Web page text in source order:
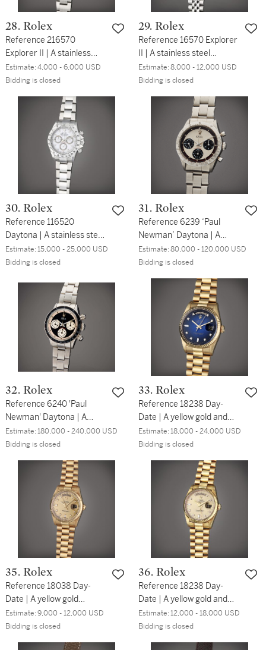
28. Rolex
Reference 216570
Explorer II | A stainless
steel automatic
wristwatch with date, 24
bracelet, Circa 2015
Estimate:4,000 - 6,000 USD
Bidding is closed
29. Rolex
Reference 16570 Explorer
II | A stainless steel
automatic dual time
wristwatch with date and
Estimate:8,000 - 12,000 USD
Bidding is closed
30. Rolex
Reference 116520
Daytona | A stainless steel
automatic chronograph
wristwatch with bracelet,
Estimate:15,000 - 25,000 USD
Bidding is closed
31. Rolex
Reference 6239 ‘Paul
Newman’ Daytona | A
stainless steel
chronograph wristwatch
Estimate:80,000 - 120,000 USD
Bidding is closed
32. Rolex
Reference 6240 'Paul
Newman' Daytona | A
stainless steel
chronograph wristwatch
Estimate:180,000 - 240,000 USD
Bidding is closed
33. Rolex
Reference 18238 Day-
Date | A yellow gold and
diamond-set wristwatch
with day, date, blue
Estimate:18,000 - 24,000 USD
Bidding is closed
35. Rolex
Reference 18038 Day-
Date | A yellow gold
automatic wristwatch with
day, date, and bracelet,
Estimate:9,000 - 12,000 USD
Bidding is closed
36. Rolex
Reference 18238 Day-
Date | A yellow gold and
diamond-set automatic
wristwatch with day, date,
Estimate:12,000 - 18,000 USD
Bidding is closed